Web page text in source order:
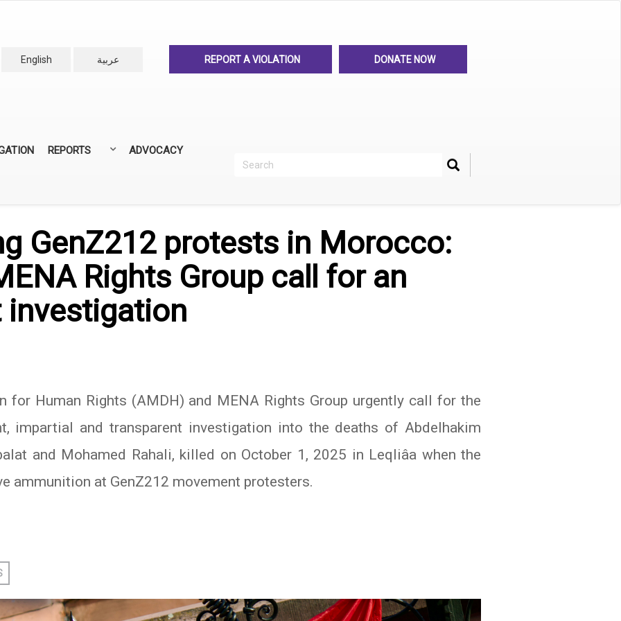
English
عربية REPORT A VIOLATION DONATE NOW
REPORTS ADVOCACY
Search Search
GenZ212 protests in Morocco:
Rights Group call for an
investigation
for Human Rights (AMDH) and MENA Rights Group urgently call for the
impartial and transparent investigation into the deaths of Abdelhakim
and Mohamed Rahali, killed on October 1, 2025 in Leqliâa when the
ammunition at GenZ212 movement protesters.